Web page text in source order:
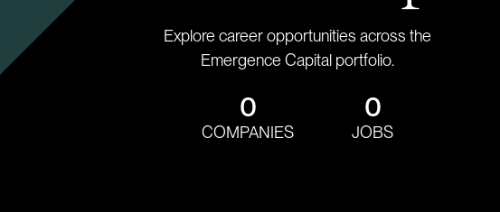
Explore career opportunities across the
Emergence Capital portfolio.
0
COMPANIES
0
JOBS